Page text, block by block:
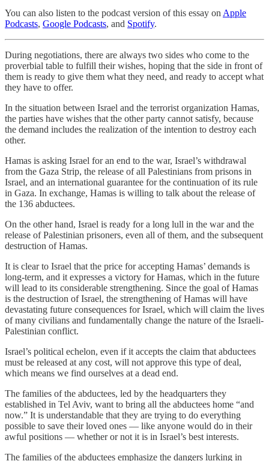
You can also listen to the podcast version of this essay on Apple
Podcasts, Google Podcasts, and Spotify.
During negotiations, there are always two sides who come to the
proverbial table to fulfill their wishes, hoping that the side in front of
them is ready to give them what they need, and ready to accept what
they have to offer.
In the situation between Israel and the terrorist organization Hamas,
the parties have wishes that the other party cannot satisfy, because
the demand includes the realization of the intention to destroy each
other.
Hamas is asking Israel for an end to the war, Israel’s withdrawal
from the Gaza Strip, the release of all Palestinians from prisons in
Israel, and an international guarantee for the continuation of its rule
in Gaza. In exchange, Hamas is willing to talk about the release of
the 136 abductees.
On the other hand, Israel is ready for a long lull in the war and the
release of Palestinian prisoners, even all of them, and the subsequent
destruction of Hamas.
It is clear to Israel that the price for accepting Hamas’ demands is
long-term, and it expresses a victory for Hamas, which in the future
will lead to its considerable strengthening. Since the goal of Hamas
is the destruction of Israel, the strengthening of Hamas will have
devastating future consequences for Israel, which will claim the lives
of many civilians and fundamentally change the nature of the Israeli-
Palestinian conflict.
Israel’s political echelon, even if it accepts the claim that abductees
must be released at any cost, will not approve this type of deal,
which means we find ourselves at a dead end.
The families of the abductees, led by the headquarters they
established in Tel Aviv, want to bring all the abductees home “and
now.” It is understandable that they are trying to do everything
possible to save their loved ones — like anyone would do in their
awful positions — whether or not it is in Israel’s best interests.
The families of the abductees emphasize the dangers lurking in